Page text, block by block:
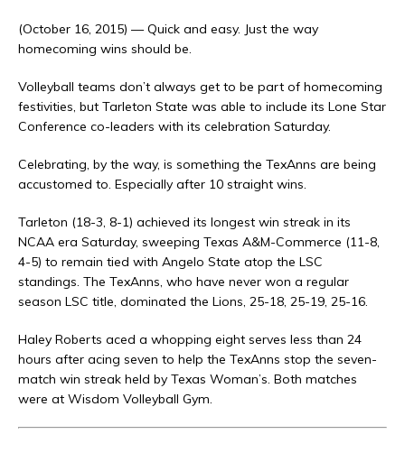
(October 16, 2015) — Quick and easy. Just the way
homecoming wins should be.
Volleyball teams don’t always get to be part of homecoming
festivities, but Tarleton State was able to include its Lone Star
Conference co-leaders with its celebration Saturday.
Celebrating, by the way, is something the TexAnns are being
accustomed to. Especially after 10 straight wins.
Tarleton (18-3, 8-1) achieved its longest win streak in its
NCAA era Saturday, sweeping Texas A&M-Commerce (11-8,
4-5) to remain tied with Angelo State atop the LSC
standings. The TexAnns, who have never won a regular
season LSC title, dominated the Lions, 25-18, 25-19, 25-16.
Haley Roberts aced a whopping eight serves less than 24
hours after acing seven to help the TexAnns stop the seven-
match win streak held by Texas Woman’s. Both matches
were at Wisdom Volleyball Gym.